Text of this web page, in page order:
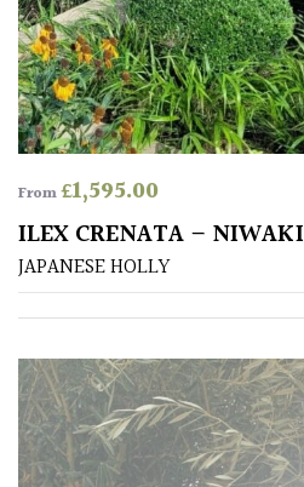
Ferns
Flowers
Grasses
Cover
by
Us
Hedges
From£1,595.00
ILEX CRENATA – NIWAKI
JAPANESE HOLLY